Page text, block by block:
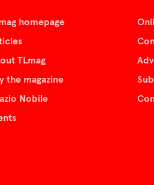
homepage
TLmag
the magazine
Nobile